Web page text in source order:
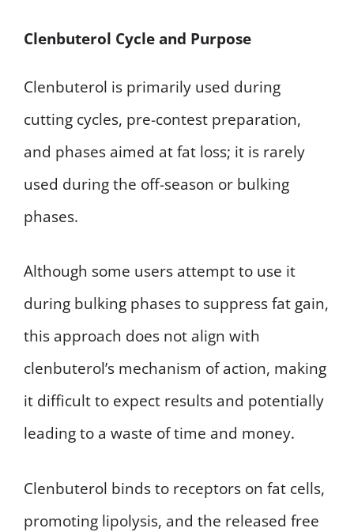
Clenbuterol Cycle and Purpose
Clenbuterol is primarily used during
cutting cycles, pre-contest preparation,
and phases aimed at fat loss; it is rarely
used during the off-season or bulking
phases.
Although some users attempt to use it
during bulking phases to suppress fat gain,
this approach does not align with
clenbuterol’s mechanism of action, making
it difficult to expect results and potentially
leading to a waste of time and money.
Clenbuterol binds to receptors on fat cells,
promoting lipolysis, and the released free